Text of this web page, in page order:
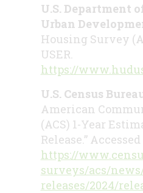
U.S. Department
Urban
Housing Survey
USER.
https://
U.S. Census
American
(ACS) 1-Year
Release.”
https://
surveys/acs/
releases/2024/